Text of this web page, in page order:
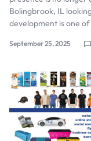
Bolingbrook, IL
development is one
September 25, 2025